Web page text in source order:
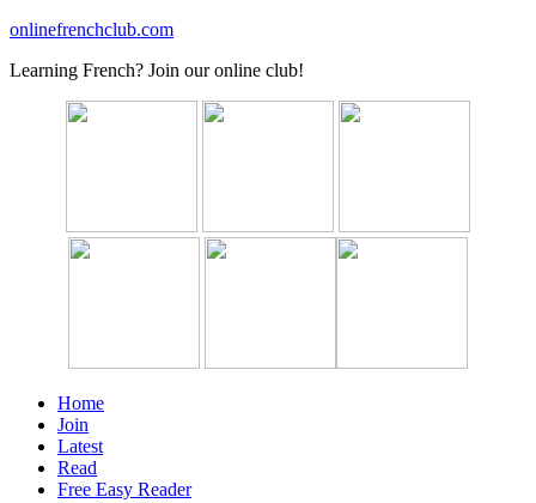
onlinefrenchclub.com
Learning French? Join our online club!
Home
Join
Latest
Read
Free Easy Reader